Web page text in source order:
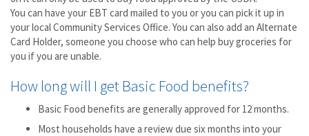
You can have your EBT card mailed to you or you can pick it up in
your local Community Services Office. You can also add an Alternate
Card Holder, someone you choose who can help buy groceries for
you if you are unable.
How long will I get Basic Food benefits?
Basic Food benefits are generally approved for 12 months.
Most households have a review due six months into your